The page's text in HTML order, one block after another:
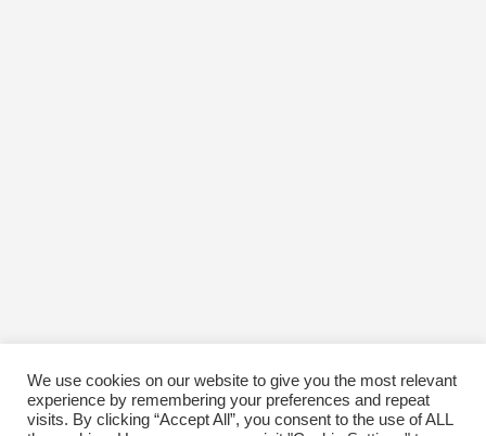
We use cookies on our website to give you the most relevant
experience by remembering your preferences and repeat
visits. By clicking “Accept All”, you consent to the use of ALL